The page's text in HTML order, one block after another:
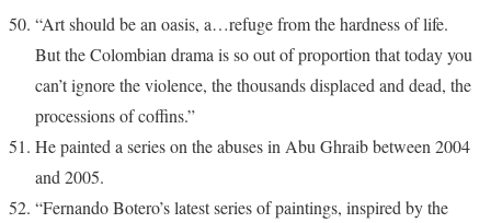
“Art should be an oasis, a…refuge from the hardness of life.
But the Colombian drama is so out of proportion that today you
can’t ignore the violence, the thousands displaced and dead, the
processions of coffins.”
He painted a series on the abuses in Abu Ghraib between 2004
and 2005.
“Fernando Botero’s latest series of paintings, inspired by the